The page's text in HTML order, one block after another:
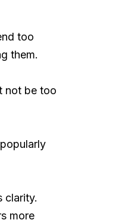
too
them.
not be too
clarity.
more